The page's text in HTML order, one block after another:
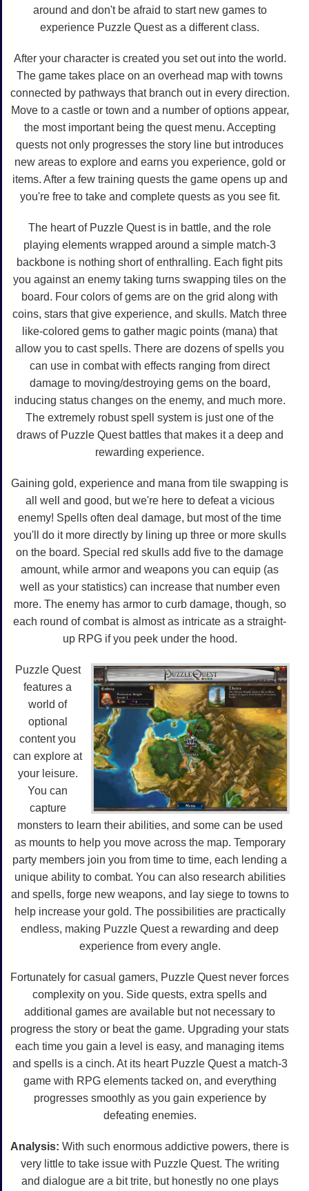
around and don't be afraid to start new games to
experience Puzzle Quest as a different class.
After your character is created you set out into the world.
The game takes place on an overhead map with towns
connected by pathways that branch out in every direction.
Move to a castle or town and a number of options appear,
the most important being the quest menu. Accepting
quests not only progresses the story line but introduces
new areas to explore and earns you experience, gold or
items. After a few training quests the game opens up and
you're free to take and complete quests as you see fit.
The heart of Puzzle Quest is in battle, and the role
playing elements wrapped around a simple match-3
backbone is nothing short of enthralling. Each fight pits
you against an enemy taking turns swapping tiles on the
board. Four colors of gems are on the grid along with
coins, stars that give experience, and skulls. Match three
like-colored gems to gather magic points (mana) that
allow you to cast spells. There are dozens of spells you
can use in combat with effects ranging from direct
damage to moving/destroying gems on the board,
inducing status changes on the enemy, and much more.
The extremely robust spell system is just one of the
draws of Puzzle Quest battles that makes it a deep and
rewarding experience.
Gaining gold, experience and mana from tile swapping is
all well and good, but we're here to defeat a vicious
enemy! Spells often deal damage, but most of the time
you'll do it more directly by lining up three or more skulls
on the board. Special red skulls add five to the damage
amount, while armor and weapons you can equip (as
well as your statistics) can increase that number even
more. The enemy has armor to curb damage, though, so
each round of combat is almost as intricate as a straight-
up RPG if you peek under the hood.
Puzzle Quest
features a
world of
optional
content you
can explore at
your leisure.
You can
capture
monsters to learn their abilities, and some can be used
as mounts to help you move across the map. Temporary
party members join you from time to time, each lending a
unique ability to combat. You can also research abilities
and spells, forge new weapons, and lay siege to towns to
help increase your gold. The possibilities are practically
endless, making Puzzle Quest a rewarding and deep
experience from every angle.
Fortunately for casual gamers, Puzzle Quest never forces
complexity on you. Side quests, extra spells and
additional games are available but not necessary to
progress the story or beat the game. Upgrading your stats
each time you gain a level is easy, and managing items
and spells is a cinch. At its heart Puzzle Quest a match-3
game with RPG elements tacked on, and everything
progresses smoothly as you gain experience by
defeating enemies.
Analysis: With such enormous addictive powers, there is
very little to take issue with Puzzle Quest. The writing
and dialogue are a bit trite, but honestly no one plays